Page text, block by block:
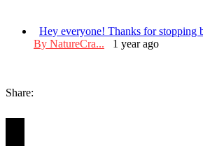
Hey everyone! Thanks for stopping
By NatureCra... 1 year ago
Share: